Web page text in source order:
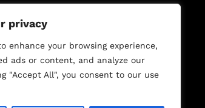
privacy
enhance your browsing experience,
ads or content, and analyze our
"Accept All", you consent to our use